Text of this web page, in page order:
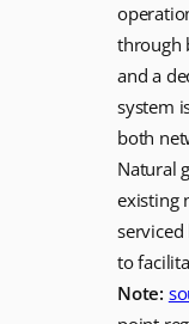
through
and a
system
both
Natural
existing
to
Note: